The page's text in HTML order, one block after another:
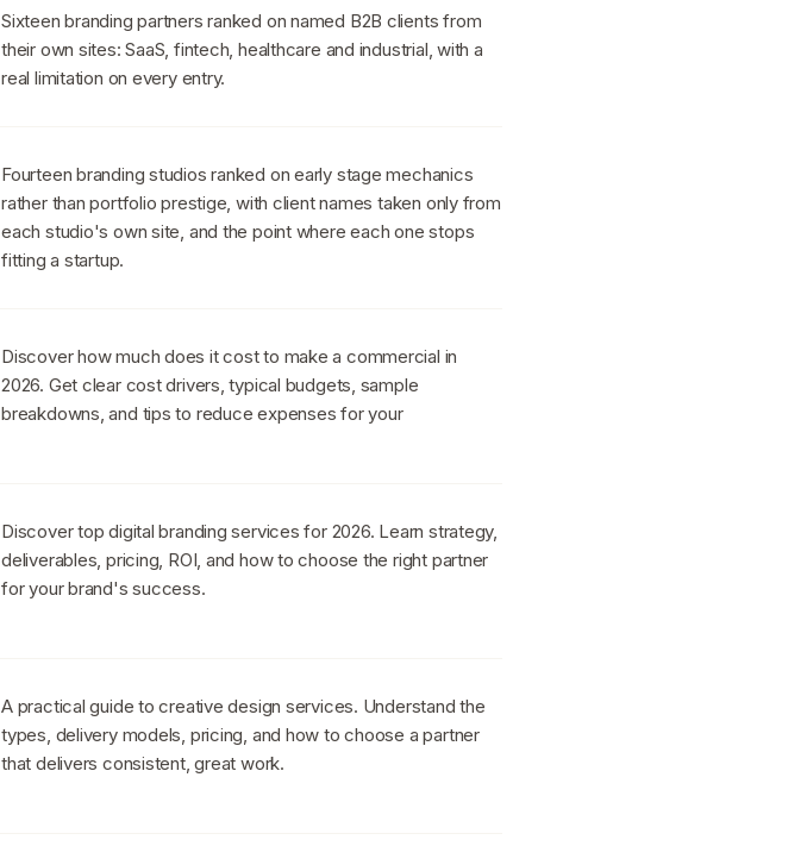
Sixteen branding partners ranked on named B2B clients from
their own sites: SaaS, fintech, healthcare and industrial, with a
real limitation on every entry.
Fourteen branding studios ranked on early stage mechanics
rather than portfolio prestige, with client names taken only from
each studio's own site, and the point where each one stops
fitting a startup.
Discover how much does it cost to make a commercial in
2026. Get clear cost drivers, typical budgets, sample
breakdowns, and tips to reduce expenses for your
Discover top digital branding services for 2026. Learn strategy,
deliverables, pricing, ROI, and how to choose the right partner
for your brand's success.
A practical guide to creative design services. Understand the
types, delivery models, pricing, and how to choose a partner
that delivers consistent, great work.